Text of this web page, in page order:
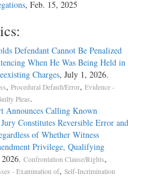
, Feb. 15, 2025
Defendant Cannot Be Penalized
When He Was Being Held in
Charges, July 1, 2026.
, Procedural Default/Error, Evidence -
Pleas.
Announces Calling Known
Constitutes Reversible Error and
of Whether Witness
Privilege, Qualifying
Confrontation Clause/Rights,
- Examination of, Self-Incrimination